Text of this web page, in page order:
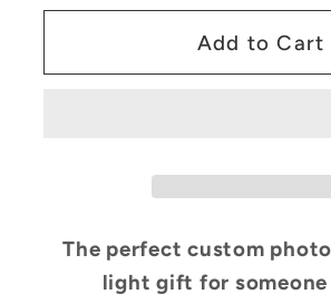
Add to Cart
The perfect custom
light gift for someone